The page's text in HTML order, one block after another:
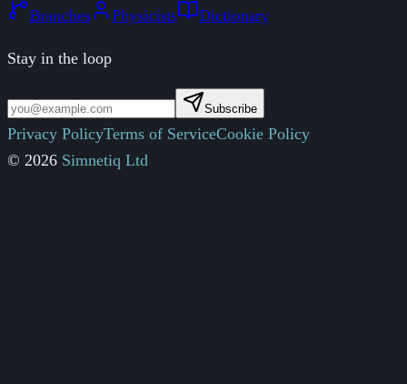
Branches Physicists Dictionary
Stay in the loop
Subscribe
Privacy PolicyTerms of ServiceCookie Policy
© 2026 Simnetiq Ltd